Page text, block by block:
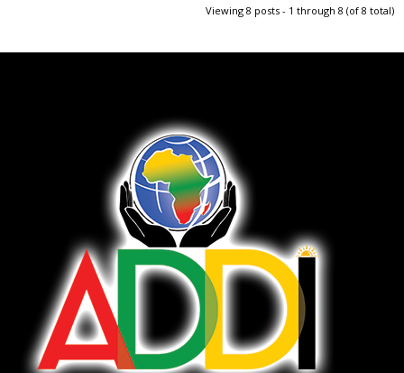
Viewing 8 posts - 1 through 8 (of 8 total)